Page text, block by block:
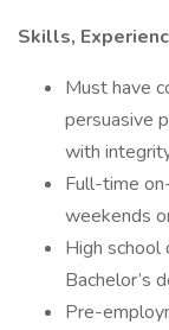
Skills,
Must have
persuasive
with
Full-time
weekends
High school
Bachelor’s
Pre-